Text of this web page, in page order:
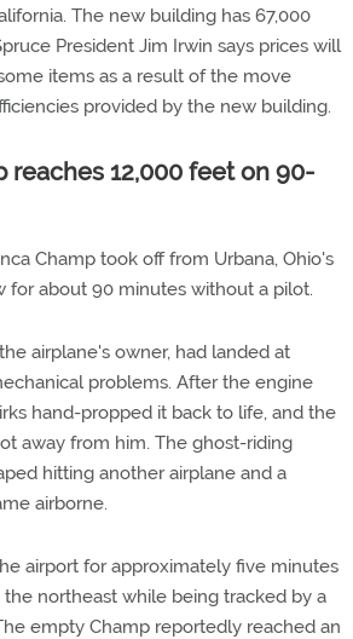
The new building has 67,000
President Jim Irwin says prices will
items as a result of the move
provided by the new building.
reaches 12,000 feet on 90-
Champ took off from Urbana, Ohio's
for about 90 minutes without a pilot.
airplane's owner, had landed at
problems. After the engine
hand-propped it back to life, and the
away from him. The ghost-riding
hitting another airplane and a
airborne.
airport for approximately five minutes
northeast while being tracked by a
empty Champ reportedly reached an